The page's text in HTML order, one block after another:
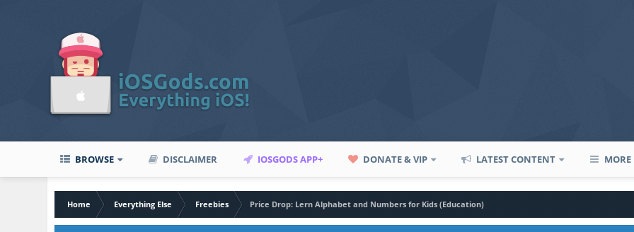
BROWSE DISCLAIMER IOSGODS APP+ DONATE & VIP LATEST CONTENT MORE
Home Everything Else Freebies
Price Drop: Lern Alphabet and Numbers for Kids (Education)